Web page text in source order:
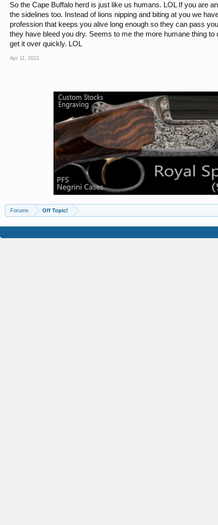
So the Cape Buffalo herd is just like us humans. LOL If you are
the sidelines too. Instead of lions nipping and biting at you we
profession that keeps you alive long enough so they can pass
they have bleed you dry. Seems to me the more humane thing
get it over quickly. LOL
Apr 11, 2021
Forums Off Topic!